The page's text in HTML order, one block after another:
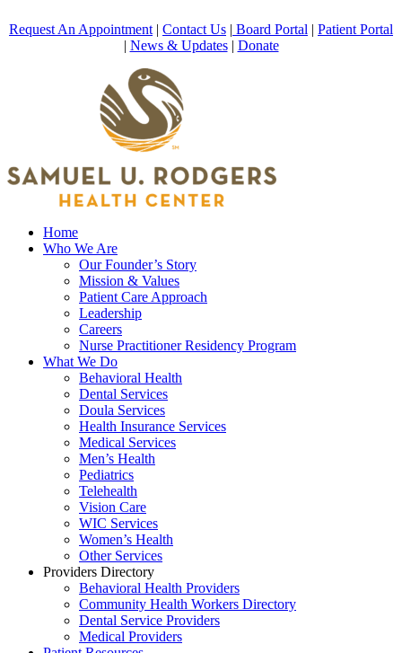
Request An Appointment | Contact Us | Board Portal | Patient Portal
| News & Updates| Donate
Home
Who We Are
Our Founder’s Story
Mission & Values
Patient Care Approach
Leadership
Careers
Nurse Practitioner Residency Program
What We Do
Behavioral Health
Dental Services
Doula Services
Health Insurance Services
Medical Services
Men’s Health
Pediatrics
Telehealth
Vision Care
WIC Services
Women’s Health
Other Services
Providers Directory
Behavioral Health Providers
Community Health Workers Directory
Dental Service Providers
Medical Providers